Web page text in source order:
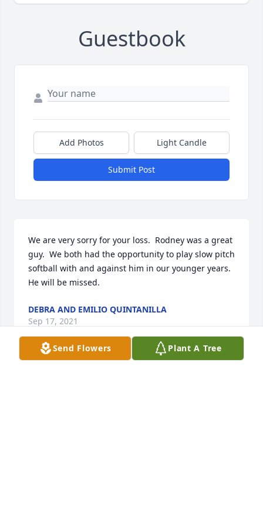
Guestbook
Add Photos Light Candle
Submit Post
We are very sorry for your loss.  Rodney was a great
guy.  We both had the opportunity to play slow pitch
softball with and against him in our younger years.
He will be missed.
DEBRA AND EMILIO QUINTANILLA
Sep 17, 2021
Send Flowers Plant A Tree